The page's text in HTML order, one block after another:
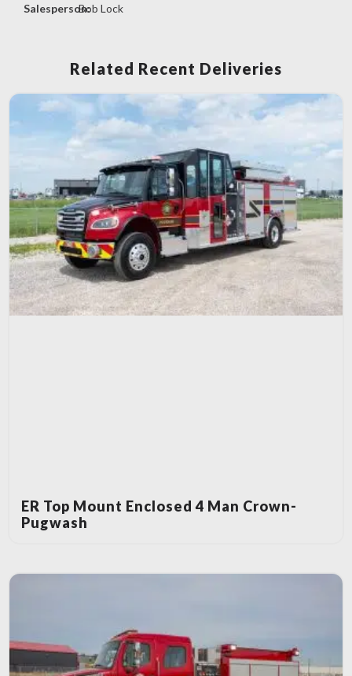
Salesperson:Bob Lock
Related Recent Deliveries
ER Top Mount Enclosed 4 Man Crown-
Pugwash